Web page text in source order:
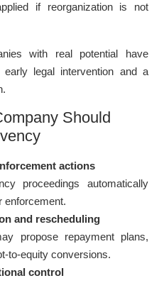
if reorganization is not
with real potential have
early legal intervention and a
Should
actions
proceedings automatically
enforcement.
and rescheduling
propose repayment plans,
to-equity conversions.
control